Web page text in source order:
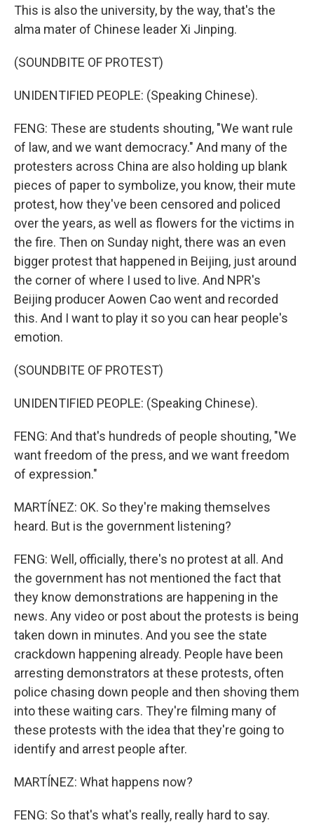
This is also the university, by the way, that's the
alma mater of Chinese leader Xi Jinping.
(SOUNDBITE OF PROTEST)
UNIDENTIFIED PEOPLE: (Speaking Chinese).
FENG: These are students shouting, "We want rule
of law, and we want democracy." And many of the
protesters across China are also holding up blank
pieces of paper to symbolize, you know, their mute
protest, how they've been censored and policed
over the years, as well as flowers for the victims in
the fire. Then on Sunday night, there was an even
bigger protest that happened in Beijing, just around
the corner of where I used to live. And NPR's
Beijing producer Aowen Cao went and recorded
this. And I want to play it so you can hear people's
emotion.
(SOUNDBITE OF PROTEST)
UNIDENTIFIED PEOPLE: (Speaking Chinese).
FENG: And that's hundreds of people shouting, "We
want freedom of the press, and we want freedom
of expression."
MARTÍNEZ: OK. So they're making themselves
heard. But is the government listening?
FENG: Well, officially, there's no protest at all. And
the government has not mentioned the fact that
they know demonstrations are happening in the
news. Any video or post about the protests is being
taken down in minutes. And you see the state
crackdown happening already. People have been
arresting demonstrators at these protests, often
police chasing down people and then shoving them
into these waiting cars. They're filming many of
these protests with the idea that they're going to
identify and arrest people after.
MARTÍNEZ: What happens now?
FENG: So that's what's really, really hard to say.